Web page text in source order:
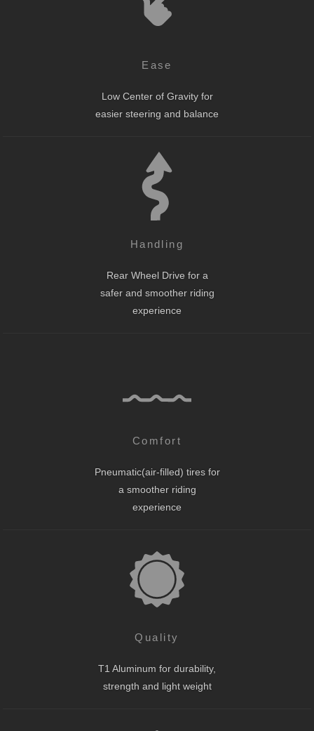
Ease
Low Center of Gravity for
easier steering and balance
Handling
Rear Wheel Drive for a
safer and smoother riding
experience
Comfort
Pneumatic(air-filled) tires for
a smoother riding
experience
Quality
T1 Aluminum for durability,
strength and light weight